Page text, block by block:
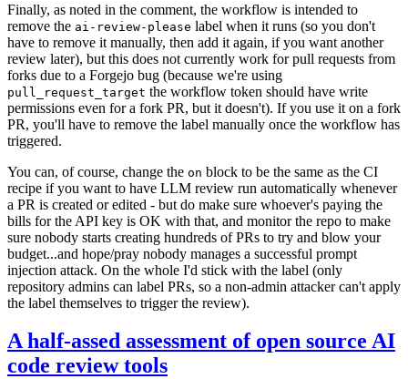
Finally, as noted in the comment, the workflow is intended to
remove the ai-review-please label when it runs (so you don't
have to remove it manually, then add it again, if you want another
review later), but this does not currently work for pull requests from
forks due to a Forgejo bug (because we're using
pull_request_target the workflow token should have write
permissions even for a fork PR, but it doesn't). If you use it on a fork
PR, you'll have to remove the label manually once the workflow has
triggered.
You can, of course, change the on block to be the same as the CI
recipe if you want to have LLM review run automatically whenever
a PR is created or edited - but do make sure whoever's paying the
bills for the API key is OK with that, and monitor the repo to make
sure nobody starts creating hundreds of PRs to try and blow your
budget...and hope/pray nobody manages a successful prompt
injection attack. On the whole I'd stick with the label (only
repository admins can label PRs, so a non-admin attacker can't apply
the label themselves to trigger the review).
A half-assed assessment of open source AI
code review tools